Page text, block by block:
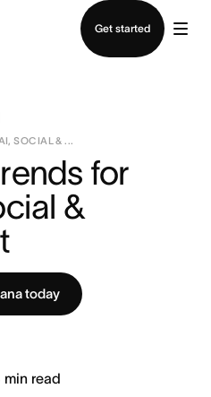
Get started
SOCIAL & ...
for
&
today
min read